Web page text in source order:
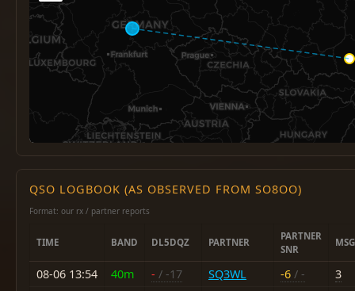
QSO LOGBOOK (AS OBSERVED FROM SO8OO)
Format: our rx / partner reports
TIME BAND DL5DQZ PARTNER
PARTNER
SNR
08-06 13:54 40m - / -17 SQ3WL -6 / -
3